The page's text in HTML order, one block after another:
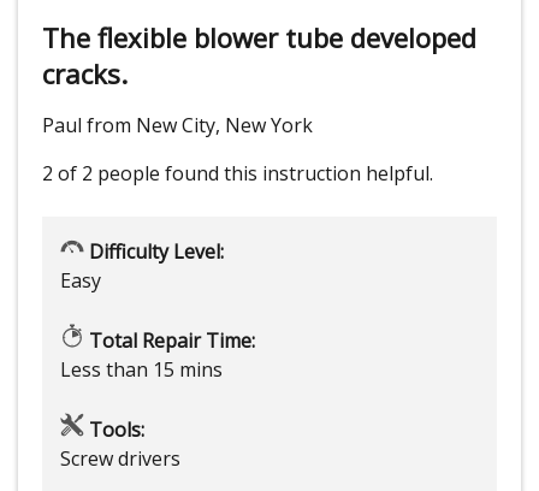
The flexible blower tube developed
cracks.
Paul from New City, New York
2 of 2 people found this instruction helpful.
Difficulty Level:
Easy
Total Repair Time:
Less than 15 mins
Tools:
Screw drivers